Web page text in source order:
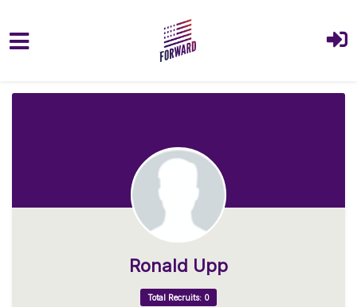
Ronald Upp
Total Recruits: 0